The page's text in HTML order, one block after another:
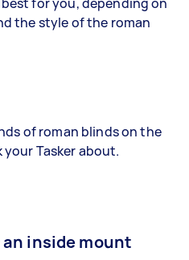
the style of the roman
of roman blinds on the
Tasker about.
inside mount